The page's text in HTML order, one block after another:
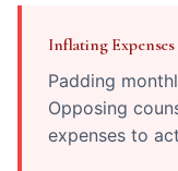
Inflating Expenses
Padding
Opposing
expenses to